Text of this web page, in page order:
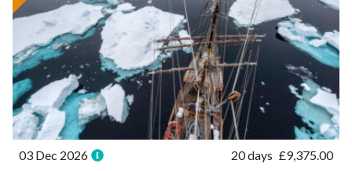
03 Dec 2026 20 days £9,375.00